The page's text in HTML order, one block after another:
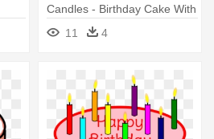
Candles - Birthday Cake With
1 Candle
11 4